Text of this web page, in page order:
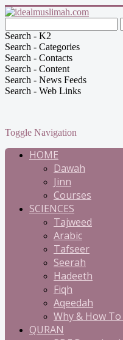
Search - K2
Search - Categories
Search - Contacts
Search - Content
Search - News Feeds
Search - Web Links
Toggle Navigation
HOME
Dawah
Jinn
Courses
SCIENCES
Tajweed
Arabic
Tafseer
Seerah
Hadeeth
Fiqh
Aqeedah
Why & How
QURAN